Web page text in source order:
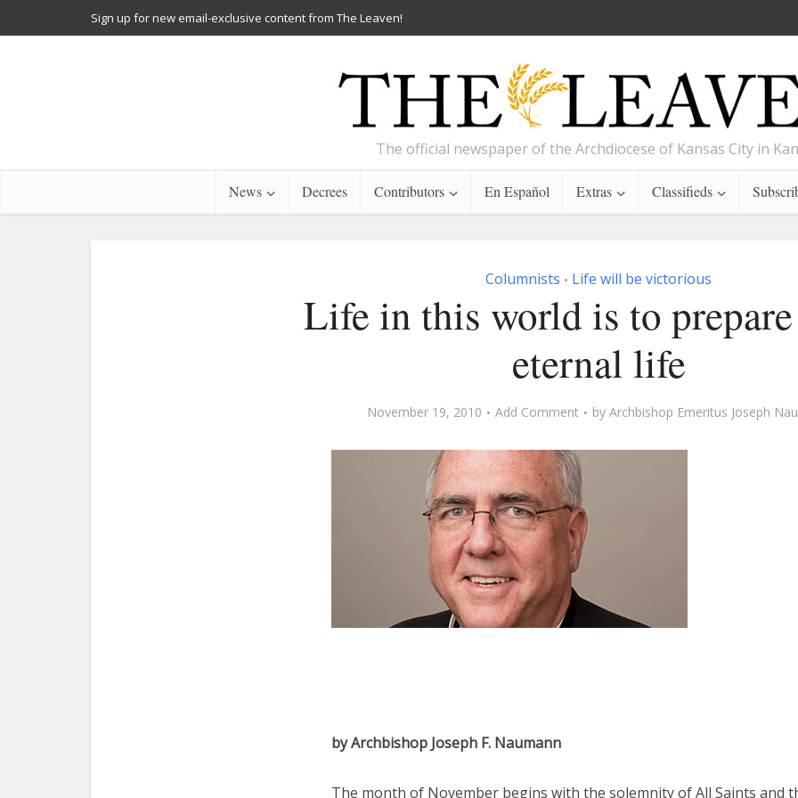
Sign up for new email-exclusive content from The Leaven!
The official newspaper of the Archdiocese of Kansas City in
News Decrees Contributors En Español Extras Classifieds
Columnists • Life will be victorious
Life in this world is to
eternal life
November 19, 2010 Add Comment by Archbishop Emeritus Joseph
by Archbishop Joseph F. Naumann
The month of November begins with the solemnity of All Saints and